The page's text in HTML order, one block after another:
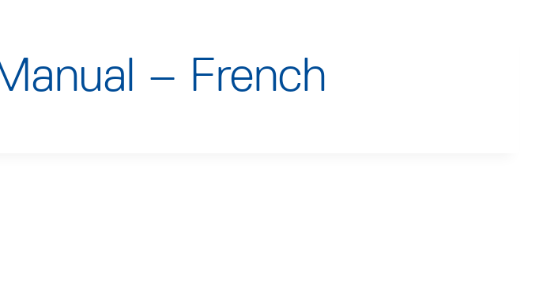
– French